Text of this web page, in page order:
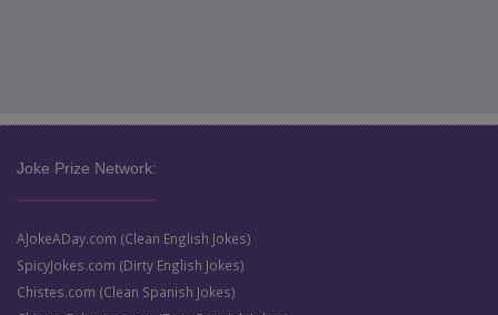
Joke Prize Network:
AJokeADay.com (Clean English Jokes)
SpicyJokes.com (Dirty English Jokes)
Chistes.com (Clean Spanish Jokes)